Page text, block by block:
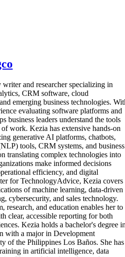
and researcher specializing in
CRM software, cloud
emerging business technologies.
evaluating software platforms and
business leaders understand the tools
work. Kezia has extensive hands-on
generative AI platforms, chatbots,
tools, CRM systems, and business
translating complex technologies into
make informed decisions
efficiency, and digital
for TechnologyAdvice, Kezia covers
of machine learning, data-driven
cybersecurity, and sales technology.
research, and education enables her to
clear, accessible reporting for both
Kezia holds a bachelor's degree
with a major in Development
of the Philippines Los Baños. She has
in artificial intelligence, data